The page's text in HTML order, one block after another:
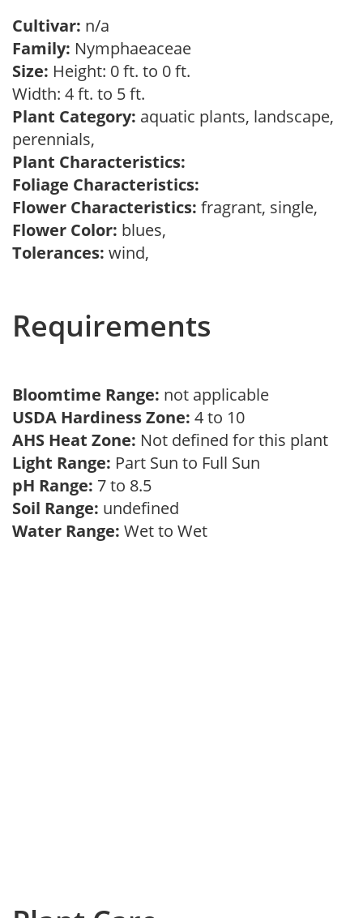
Cultivar: n/a
Family: Nymphaeaceae
Size: Height: 0 ft. to 0 ft.
Width: 4 ft. to 5 ft.
Plant Category: aquatic plants, landscape,
perennials,
Plant Characteristics:
Foliage Characteristics:
Flower Characteristics: fragrant, single,
Flower Color: blues,
Tolerances: wind,
Requirements
Bloomtime Range: not applicable
USDA Hardiness Zone: 4 to 10
AHS Heat Zone: Not defined for this plant
Light Range: Part Sun to Full Sun
pH Range: 7 to 8.5
Soil Range: undefined
Water Range: Wet to Wet